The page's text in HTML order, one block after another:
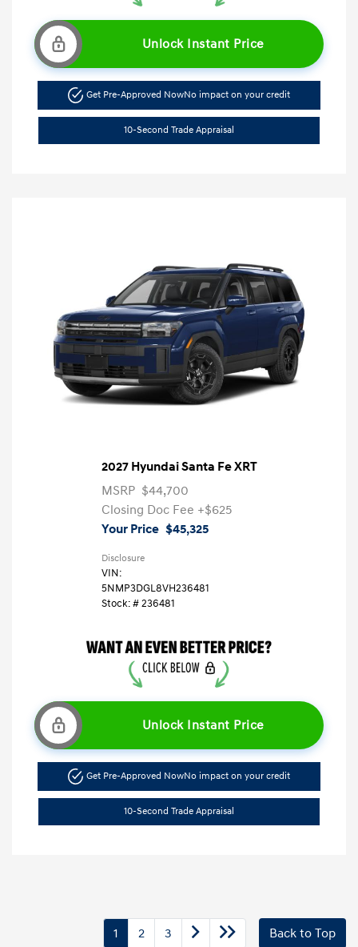
Unlock Instant Price
Get Pre-Approved NowNo impact on your credit
10-Second Trade Appraisal
2027 Hyundai Santa Fe XRT
MSRP $44,700
Closing Doc Fee +$625
Your Price $45,325
Disclosure
VIN:
5NMP3DGL8VH236481
Stock: # 236481
Unlock Instant Price
Get Pre-Approved NowNo impact on your credit
10-Second Trade Appraisal
1 2 3 Back to Top